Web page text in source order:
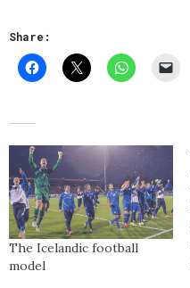
Share:
The Icelandic football
model